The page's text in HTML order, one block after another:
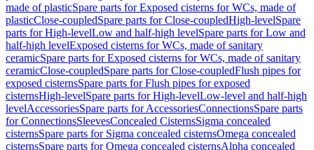
made of plasticSpare parts for Exposed cisterns for WCs, made of
plasticClose-coupledSpare parts for Close-coupledHigh-levelSpare
parts for High-levelLow and half-high levelSpare parts for Low and
half-high levelExposed cisterns for WCs, made of sanitary
ceramicSpare parts for Exposed cisterns for WCs, made of sanitary
ceramicClose-coupledSpare parts for Close-coupledFlush pipes for
exposed cisternsSpare parts for Flush pipes for exposed
cisternsHigh-levelSpare parts for High-levelLow-level and half-high
levelAccessoriesSpare parts for AccessoriesConnectionsSpare parts
for ConnectionsSleevesConcealed CisternsSigma concealed
cisternsSpare parts for Sigma concealed cisternsOmega concealed
cisternsSpare parts for Omega concealed cisternsAlpha concealed